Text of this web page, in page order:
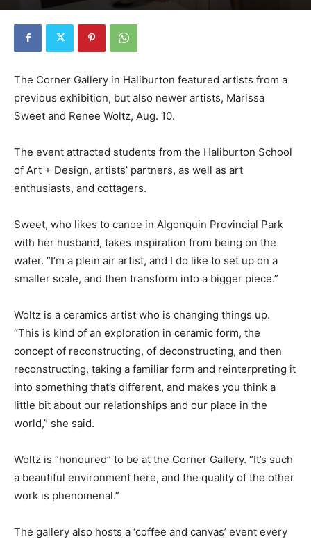
The Corner Gallery in Haliburton featured artists from a
previous exhibition, but also newer artists, Marissa
Sweet and Renee Woltz, Aug. 10.
The event attracted students from the Haliburton School
of Art + Design, artists’ partners, as well as art
enthusiasts, and cottagers.
Sweet, who likes to canoe in Algonquin Provincial Park
with her husband, takes inspiration from being on the
water. “I’m a plein air artist, and I do like to set up on a
smaller scale, and then transform into a bigger piece.”
Woltz is a ceramics artist who is changing things up.
“This is kind of an exploration in ceramic form, the
concept of reconstructing, of deconstructing, and then
reconstructing, taking a familiar form and reinterpreting it
into something that’s different, and makes you think a
little bit about our relationships and our place in the
world,” she said.
Woltz is “honoured” to be at the Corner Gallery. “It’s such
a beautiful environment here, and the quality of the other
work is phenomenal.”
The gallery also hosts a ‘coffee and canvas’ event every